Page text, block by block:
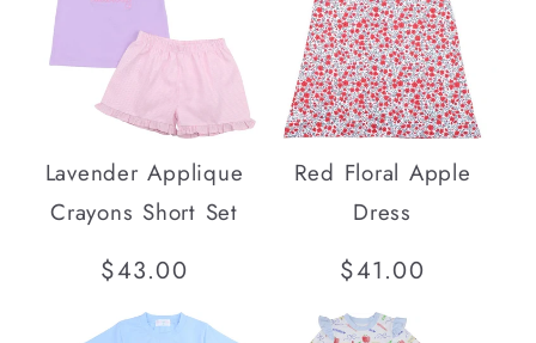
Lavender Applique
Crayons Short Set
Regular
price
$43.00
Red Floral Apple
Dress
Regular
price
$41.00
SOLD OUT